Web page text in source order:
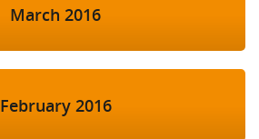
March 2016
February 2016